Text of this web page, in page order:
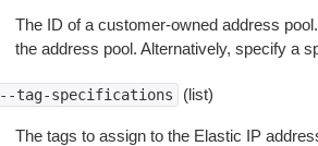
The ID of a customer-owned address
the address pool. Alternatively, specify a
--tag-specifications (list)
The tags to assign to the Elastic IP